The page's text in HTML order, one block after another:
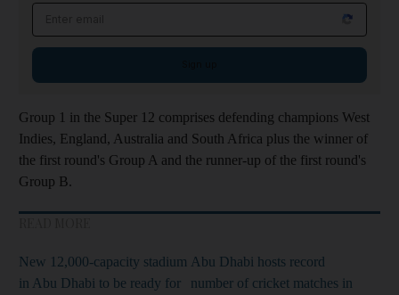
Group 1 in the Super 12 comprises defending champions West
Indies, England, Australia and South Africa plus the winner of
the first round's Group A and the runner-up of the first round's
Group B.
New 12,000-capacity stadium
in Abu Dhabi to be ready for
Abu Dhabi hosts record
number of cricket matches in